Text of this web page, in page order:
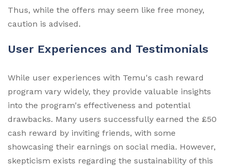
Thus, while the offers may seem like free money,
caution is advised.
User Experiences and Testimonials
While user experiences with Temu's cash reward
program vary widely, they provide valuable insights
into the program's effectiveness and potential
drawbacks. Many users successfully earned the £50
cash reward by inviting friends, with some
showcasing their earnings on social media. However,
skepticism exists regarding the sustainability of this